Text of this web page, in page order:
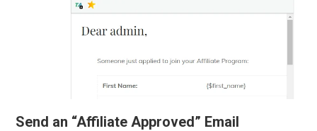
Send an “Affiliate Approved” Email